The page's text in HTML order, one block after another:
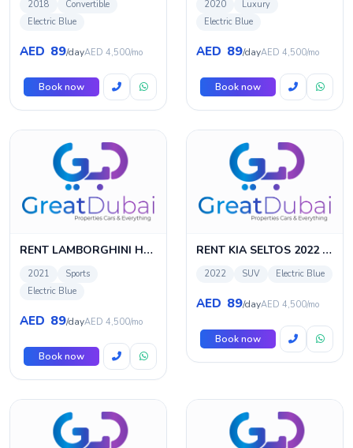
2018
Convertible
Electric Blue
AED 89/dayAED 4,500/mo
Book now
2020
Luxury
Electric Blue
AED 89/dayAED 4,500/mo
Book now
RENT LAMBORGHINI HURACAN EVO SPYDER 2021 IN DUBAI
2021
Sports
Electric Blue
AED 89/dayAED 4,500/mo
Book now
RENT KIA SELTOS 2022 IN DUBAI
2022 SUV Electric Blue
AED 89/dayAED 4,500/mo
Book now